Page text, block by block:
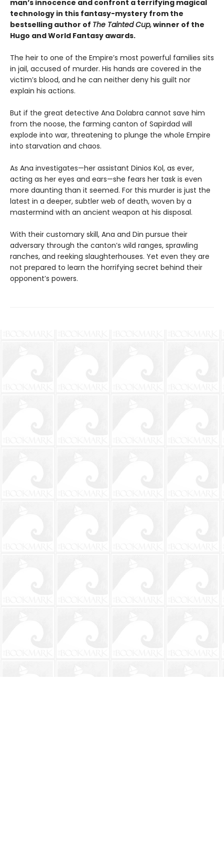
man’s innocence and confront a terrifying magical
technology in this fantasy-mystery from the
bestselling author of The Tainted Cup,winner of the
Hugo and World Fantasy awards.
The heir to one of the Empire’s most powerful families sits
in jail, accused of murder. His hands are covered in the
victim’s blood, and he can neither deny his guilt nor
explain his actions.
But if the great detective Ana Dolabra cannot save him
from the noose, the farming canton of Sapirdad will
explode into war, threatening to plunge the whole Empire
into starvation and chaos.
As Ana investigates—her assistant Dinios Kol, as ever,
acting as her eyes and ears—she fears her task is even
more daunting than it seemed. For this murder is just the
latest in a deeper, subtler web of death, woven by a
mastermind with an ancient weapon at his disposal.
With their customary skill, Ana and Din pursue their
adversary through the canton’s wild ranges, sprawling
ranches, and reeking slaughterhouses. Yet even they are
not prepared to learn the horrifying secret behind their
opponent’s powers.